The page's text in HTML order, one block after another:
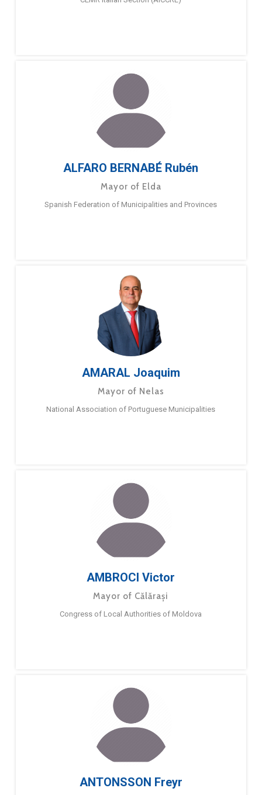
ALFARO BERNABÉ Rubén
Mayor of Elda
Spanish Federation of Municipalities and Provinces
AMARAL Joaquim
Mayor of Nelas
National Association of Portuguese Municipalities
AMBROCI Victor
Mayor of Călărași
Congress of Local Authorities of Moldova
ANTONSSON Freyr